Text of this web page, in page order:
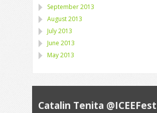
September 2013
August 2013
July 2013
June 2013
May 2013
Catalin Tenita